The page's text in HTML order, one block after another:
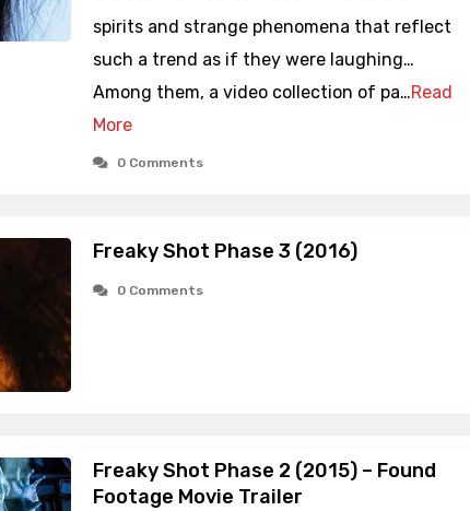
spirits and strange phenomena that reflect
such a trend as if they were laughing…
Among them, a video collection of pa…Read
More
0 Comments
Freaky Shot Phase 3 (2016)
0 Comments
Freaky Shot Phase 2 (2015) – Found
Footage Movie Trailer